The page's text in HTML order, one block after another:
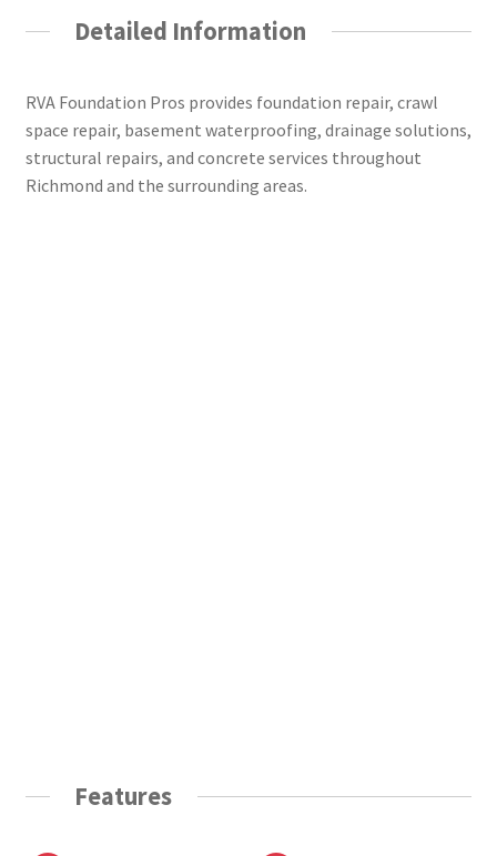
Detailed Information
RVA Foundation Pros provides foundation repair, crawl
space repair, basement waterproofing, drainage solutions,
structural repairs, and concrete services throughout
Richmond and the surrounding areas.
Features